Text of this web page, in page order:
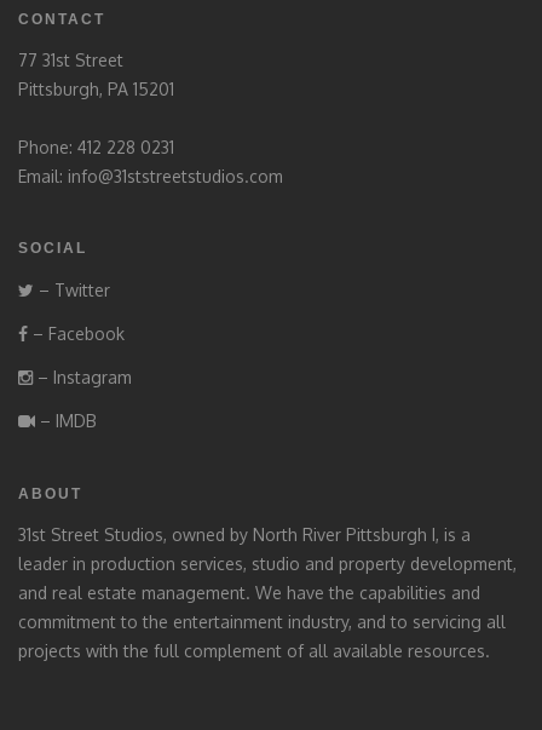
CONTACT
77 31st Street
Pittsburgh, PA 15201
Phone: 412 228 0231
Email: info@31ststreetstudios.com
SOCIAL
– Twitter
– Facebook
– Instagram
– IMDB
ABOUT
31st Street Studios, owned by North River Pittsburgh I, is a
leader in production services, studio and property development,
and real estate management. We have the capabilities and
commitment to the entertainment industry, and to servicing all
projects with the full complement of all available resources.